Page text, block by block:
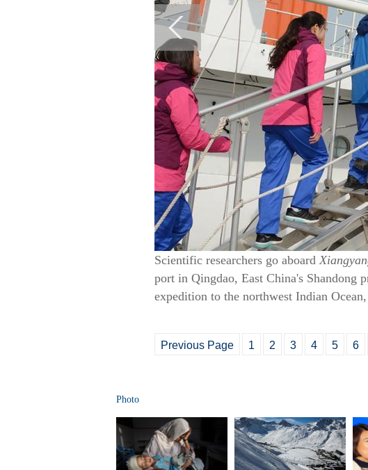
Scientific researchers go aboard
port in Qingdao, East China's Shandong
expedition to the northwest Indian
Previous Page 1 2 3 4 5 6
Photo